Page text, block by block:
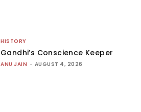
HISTORY
Gandhi’s Conscience Keeper
ANU JAIN - AUGUST 4, 2026